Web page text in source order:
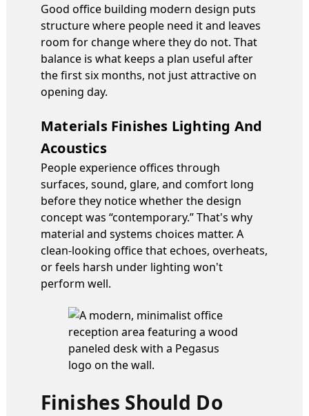
Good office building modern design puts
structure where people need it and leaves
room for change where they do not. That
balance is what keeps a plan useful after
the first six months, not just attractive on
opening day.
Materials Finishes Lighting And
Acoustics
People experience offices through
surfaces, sound, glare, and comfort long
before they notice whether the design
concept was “contemporary.” That's why
material and systems choices matter. A
clean-looking office that echoes, overheats,
or feels harsh under lighting won't
perform well.
Finishes Should Do